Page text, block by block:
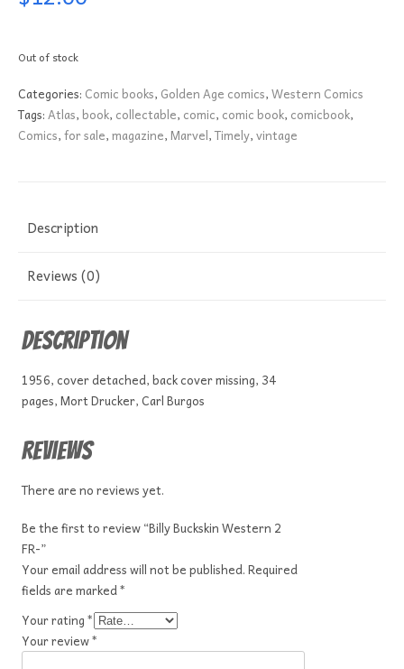
Out of stock
Categories: Comic books, Golden Age comics,Western Comics
Tags:Atlas,book, collectable, comic, comic book, comicbook,
Comics,for sale,magazine,Marvel,Timely,vintage
Description
Reviews (0)
Description
1956, cover detached, back cover missing, 34
pages, Mort Drucker, Carl Burgos
Reviews
There are no reviews yet.
Be the first to review “Billy Buckskin Western 2
FR-”
Your email address will not be published.Required
fields are marked*
Your rating*
Your review*